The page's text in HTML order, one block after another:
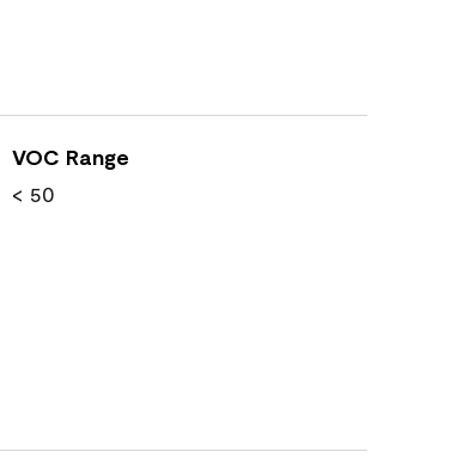
VOC Range
< 50